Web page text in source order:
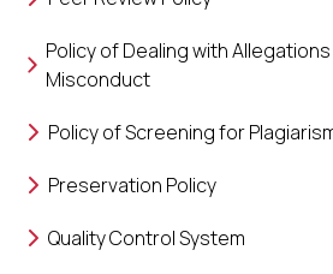
Policy of Dealing with
Misconduct
Policy of Screening for
Preservation Policy
Quality Control System